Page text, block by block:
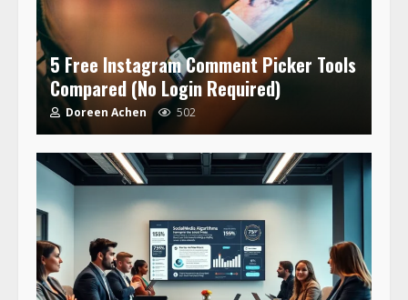
5 Free Instagram Comment Picker Tools
Compared (No Login Required)
Doreen Achen 502